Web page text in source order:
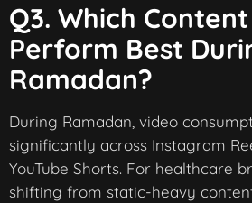
Q3. Which
Perform Best
Ramadan?
During Ramadan, video
significantly across Instagram
YouTube Shorts. For healthcare
shifting from static-heavy